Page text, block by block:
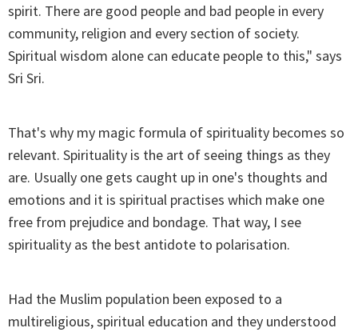
spirit. There are good people and bad people in every
community, religion and every section of society.
Spiritual wisdom alone can educate people to this," says
Sri Sri.
That's why my magic formula of spirituality becomes so
relevant. Spirituality is the art of seeing things as they
are. Usually one gets caught up in one's thoughts and
emotions and it is spiritual practises which make one
free from prejudice and bondage. That way, I see
spirituality as the best antidote to polarisation.
Had the Muslim population been exposed to a
multireligious, spiritual education and they understood